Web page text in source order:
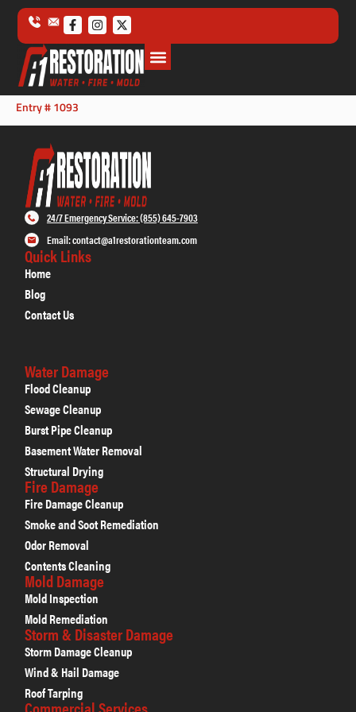
Entry # 1093
24/7 Emergency Service: (855) 645-7903
Email: contact@a1restorationteam.com
Quick Links
Home
Blog
Contact Us
Water Damage
Flood Cleanup
Sewage Cleanup
Burst Pipe Cleanup
Basement Water Removal
Structural Drying
Fire Damage
Fire Damage Cleanup
Smoke and Soot Remediation
Odor Removal
Contents Cleaning
Mold Damage
Mold Inspection
Mold Remediation
Storm & Disaster Damage
Storm Damage Cleanup
Wind & Hail Damage
Roof Tarping